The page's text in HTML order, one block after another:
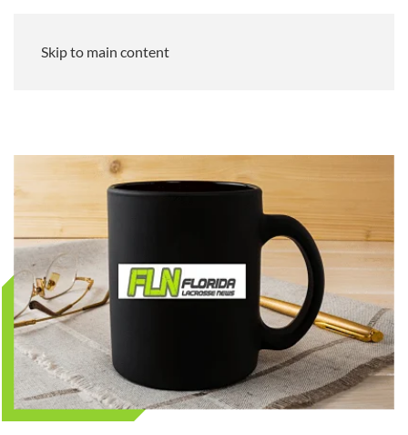
Skip to main content